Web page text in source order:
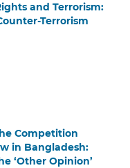
and Terrorism:
Terrorism
Competition
in Bangladesh:
‘Other Opinion’